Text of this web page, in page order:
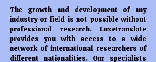
The growth and development of any
industry or field is not possible without
professional research. Luxetranslate
provides you with access to a wide
network of international researchers of
different nationalities. Our specialists